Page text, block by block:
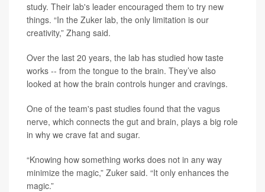
study. Their lab's leader encouraged them to try new
things. “In the Zuker lab, the only limitation is our
creativity,” Zhang said.
Over the last 20 years, the lab has studied how taste
works -- from the tongue to the brain. They’ve also
looked at how the brain controls hunger and cravings.
One of the team's past studies found that the vagus
nerve, which connects the gut and brain, plays a big role
in why we crave fat and sugar.
“Knowing how something works does not in any way
minimize the magic,” Zuker said. “It only enhances the
magic.”